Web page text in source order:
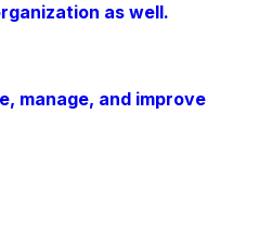
as well.
manage, and improve